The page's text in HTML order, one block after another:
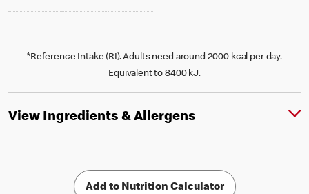
*Reference Intake (RI). Adults need around 2000 kcal per day.
Equivalent to 8400 kJ.
View Ingredients & Allergens
Add to Nutrition Calculator